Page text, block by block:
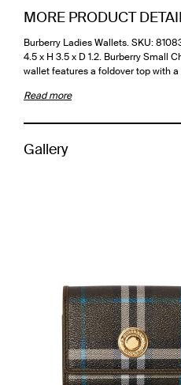
MORE PRODUCT
Burberry Ladies Wallets. SKU:
4.5 x H 3.5 x D 1.2. Burberry Small
wallet features a foldover top with
Read more
Gallery